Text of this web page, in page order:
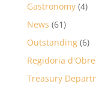
Gastronomy(4)
News (61)
Outstanding(6)
Regidoria
Treasury